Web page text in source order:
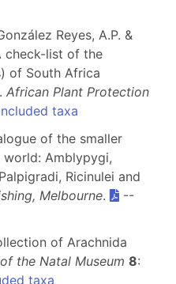
Reyes, A.P. &
check-list of the
of South Africa
African Plant Protection
taxa
of the smaller
Amblypygi,
Ricinulei and
Melbourne.
--
of Arachnida
the Natal Museum 8:
taxa